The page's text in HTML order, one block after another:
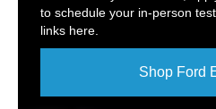
to schedule your in-person
links here.
Shop Ford